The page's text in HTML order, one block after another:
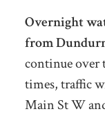
Overnight
from
continue over
times, traffic
Main St W